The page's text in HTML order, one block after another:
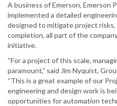
A business of Emerson, Emerson
implemented a detailed
designed to mitigate project
completion, all part of the
initiative.
“For a project of this scale,
paramount,” said Jim Nyquist,
“This is a great example of our
engineering and design work is
opportunities for automation